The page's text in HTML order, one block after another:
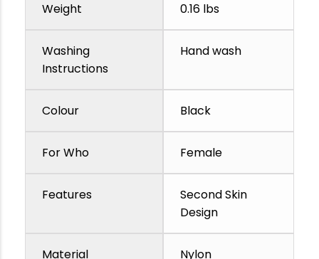
Weight 0.16 lbs
Washing
Instructions
Hand wash
Colour Black
For Who Female
Features
Second Skin
Design
Material Nylon